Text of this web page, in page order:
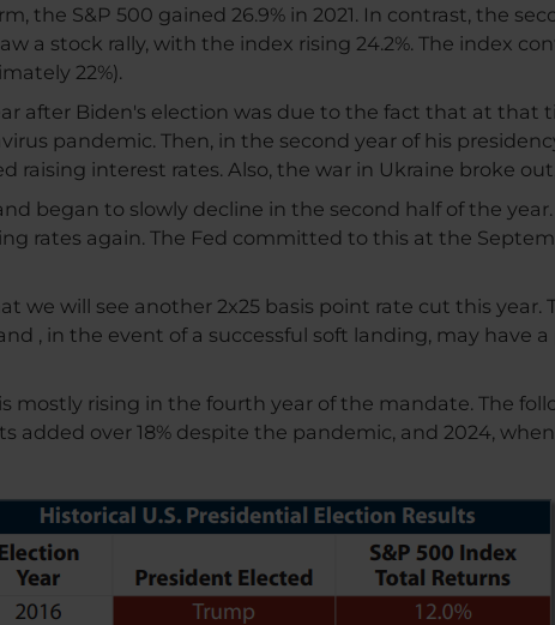
the S&P 500 gained 26.9% in 2021. In contrast, the
a stock rally, with the index rising 24.2%. The index
22%).
after Biden's election was due to the fact that at that
pandemic. Then, in the second year of his
raising interest rates. Also, the war in Ukraine broke
began to slowly decline in the second half of the
rates again. The Fed committed to this at the
we will see another 2x25 basis point rate cut this
, in the event of a successful soft landing, may have
mostly rising in the fourth year of the mandate. The
added over 18% despite the pandemic, and 2024, when